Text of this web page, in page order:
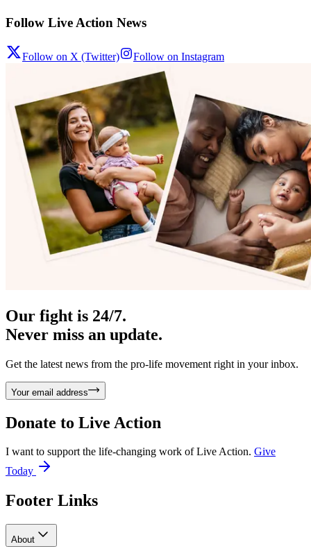
Follow Live Action News
Follow on X (Twitter) Follow on Instagram
Our fight is 24/7.
Never miss an update.
Get the latest news from the pro-life movement right in your inbox.
Your email address
Donate to Live Action
I want to support the life-changing work of Live Action. Give
Today
Footer Links
About